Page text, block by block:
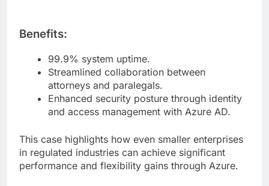
Benefits:
99.9% system uptime.
Streamlined collaboration between
attorneys and paralegals.
Enhanced security posture through identity
and access management with Azure AD.
This case highlights how even smaller enterprises
in regulated industries can achieve significant
performance and flexibility gains through Azure.